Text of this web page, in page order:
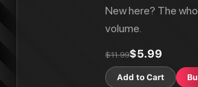
Plants vs. Zombies Vol. 24: The Big Spitball
Plants vs. Zombies Vol. 3: Zomnibus
Plants vs. Zombies Vol. 4: Zomnibus
New here? The
volume.
$11.99$5.99
Add to Cart